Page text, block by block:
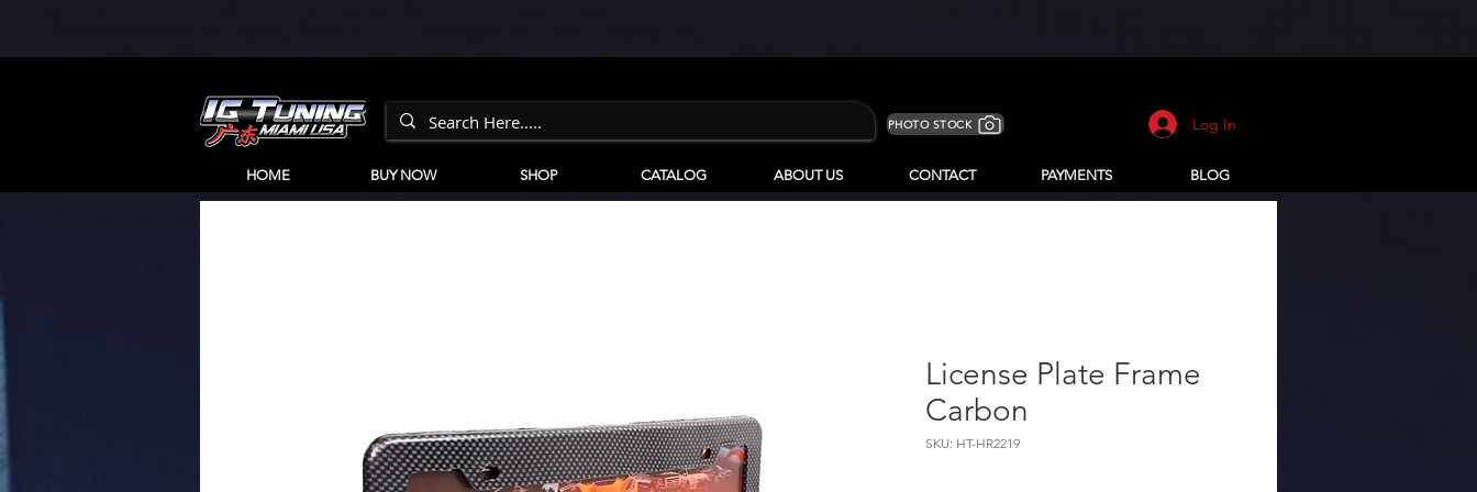
PHOTO STOCK Log In
HOME BUY NOW SHOP CATALOG ABOUT US CONTACT PAYMENTS BLOG
License Plate Frame
Carbon
SKU: HT-HR2219